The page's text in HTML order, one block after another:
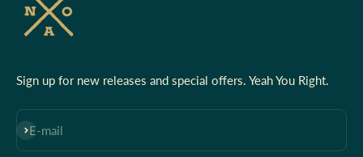
Sign up for new releases and special offers. Yeah You Right.
E-mail
Subscribe